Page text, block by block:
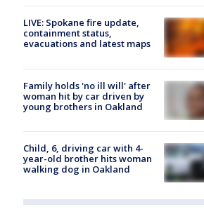
LIVE: Spokane fire update,
containment status,
evacuations and latest maps
Family holds 'no ill will' after
woman hit by car driven by
young brothers in Oakland
Child, 6, driving car with 4-
year-old brother hits woman
walking dog in Oakland